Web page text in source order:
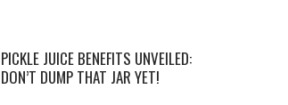
PICKLE JUICE BENEFITS UNVEILED:
DON’T DUMP THAT JAR YET!